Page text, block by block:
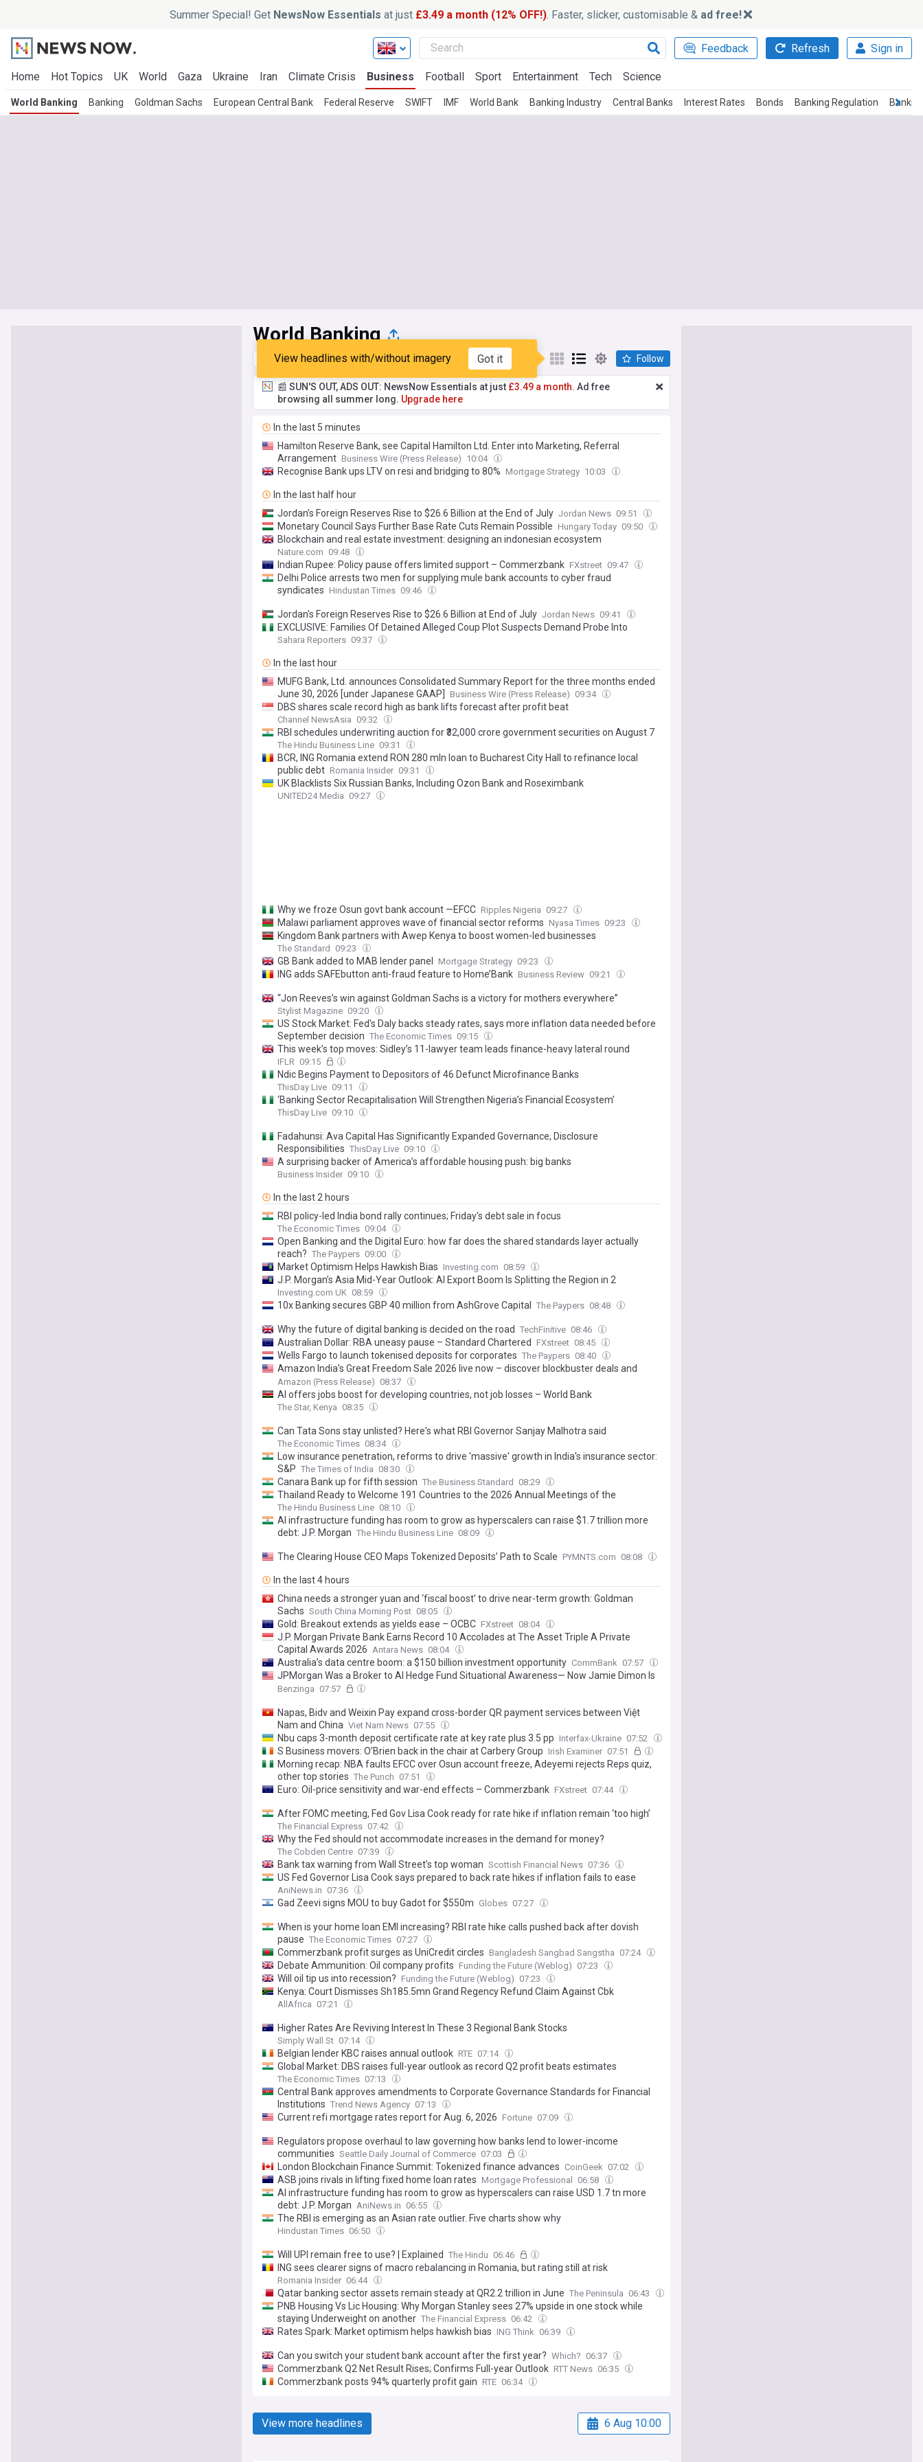
Summer Special! Get NewsNow Essentials at just £3.49 a month (12% OFF!). Faster, slicker, customisable & ad free!
Feedback Refresh Sign in
Home Hot Topics UK World Gaza Ukraine Iran Climate Crisis Business Football Sport Entertainment Tech Science
World Banking Banking Goldman Sachs European Central Bank Federal Reserve SWIFT IMF World Bank Banking Industry Central Banks Interest Rates Bonds Banking Regulation
World Banking
Top Latest Popular My Sources
View headlines with/without imagery Got it Follow
📰 SUN'S OUT, ADS OUT: NewsNow Essentials at just £3.49 a month. Ad free
browsing all summer long. Upgrade here
In the last 5 minutes
Hamilton Reserve Bank, see Capital Hamilton Ltd. Enter into Marketing, Referral
Arrangement Business Wire (Press Release) 10:04
Recognise Bank ups LTV on resi and bridging to 80% Mortgage Strategy 10:03
In the last half hour
Jordan’s Foreign Reserves Rise to $26.6 Billion at the End of July Jordan News 09:51
Monetary Council Says Further Base Rate Cuts Remain Possible Hungary Today 09:50
Blockchain and real estate investment: designing an indonesian ecosystem
Nature.com 09:48
Indian Rupee: Policy pause offers limited support – Commerzbank FXstreet 09:47
Delhi Police arrests two men for supplying mule bank accounts to cyber fraud
syndicates Hindustan Times 09:46
Jordan's Foreign Reserves Rise to $26.6 Billion at End of July Jordan News 09:41
EXCLUSIVE: Families Of Detained Alleged Coup Plot Suspects Demand Probe Into
Unauthorised Withdrawals, 'Missing' Millions From Their Bank Accounts
Sahara Reporters 09:37
In the last hour
MUFG Bank, Ltd. announces Consolidated Summary Report for the three months ended
June 30, 2026 [under Japanese GAAP]
Business Wire (Press Release) 09:34
DBS shares scale record high as bank lifts forecast after profit beat
Channel NewsAsia 09:32
RBI schedules underwriting auction for ₹32,000 crore government securities on August 7
The Hindu Business Line 09:31
BCR, ING Romania extend RON 280 mln loan to Bucharest City Hall to refinance local
public debt Romania Insider 09:31
UK Blacklists Six Russian Banks, Including Ozon Bank and Roseximbank
UNITED24 Media 09:27
Why we froze Osun govt bank account —EFCC Ripples Nigeria 09:27
Malawi parliament approves wave of financial sector reforms Nyasa Times 09:23
Kingdom Bank partners with Awep Kenya to boost women-led businesses
The Standard 09:23
GB Bank added to MAB lender panel Mortgage Strategy 09:23
ING adds SAFEbutton anti-fraud feature to Home’Bank Business Review 09:21
“Jon Reeves’s win against Goldman Sachs is a victory for mothers everywhere”
Stylist Magazine 09:20
US Stock Market: Fed's Daly backs steady rates, says more inflation data needed before
September decision The Economic Times 09:15
This week’s top moves: Sidley’s 11-lawyer team leads finance-heavy lateral round
IFLR 09:15
Ndic Begins Payment to Depositors of 46 Defunct Microfinance Banks
ThisDay Live 09:11
‘Banking Sector Recapitalisation Will Strengthen Nigeria’s Financial Ecosystem’
ThisDay Live 09:10
Fadahunsi: Ava Capital Has Significantly Expanded Governance, Disclosure
Responsibilities ThisDay Live 09:10
A surprising backer of America’s affordable housing push: big banks
Business Insider 09:10
In the last 2 hours
RBI policy-led India bond rally continues; Friday's debt sale in focus
The Economic Times 09:04
Open Banking and the Digital Euro: how far does the shared standards layer actually
reach? The Paypers 09:00
Market Optimism Helps Hawkish Bias Investing.com 08:59
J.P. Morgan’s Asia Mid-Year Outlook: AI Export Boom Is Splitting the Region in 2
Investing.com UK 08:59
10x Banking secures GBP 40 million from AshGrove Capital The Paypers 08:48
Why the future of digital banking is decided on the road TechFinitive 08:46
Australian Dollar: RBA uneasy pause – Standard Chartered FXstreet 08:45
Wells Fargo to launch tokenised deposits for corporates The Paypers 08:40
Amazon India’s Great Freedom Sale 2026 live now – discover blockbuster deals and
Made in India favorites with AI-powered shopping
Amazon (Press Release) 08:37
AI offers jobs boost for developing countries, not job losses – World Bank
The Star, Kenya 08:35
Can Tata Sons stay unlisted? Here's what RBI Governor Sanjay Malhotra said
The Economic Times 08:34
Low insurance penetration, reforms to drive 'massive' growth in India's insurance sector:
S&P The Times of India 08:30
Canara Bank up for fifth session The Business Standard 08:29
Thailand Ready to Welcome 191 Countries to the 2026 Annual Meetings of the
International Monetary Fund and the World Bank Group
The Hindu Business Line 08:10
AI infrastructure funding has room to grow as hyperscalers can raise $1.7 trillion more
debt: J.P. Morgan The Hindu Business Line 08:09
The Clearing House CEO Maps Tokenized Deposits’ Path to Scale PYMNTS.com 08:08
In the last 4 hours
China needs a stronger yuan and ‘fiscal boost’ to drive near-term growth: Goldman
Sachs South China Morning Post 08:05
Gold: Breakout extends as yields ease – OCBC FXstreet 08:04
J.P. Morgan Private Bank Earns Record 10 Accolades at The Asset Triple A Private
Capital Awards 2026 Antara News 08:04
Australia’s data centre boom: a $150 billion investment opportunity CommBank 07:57
JPMorgan Was a Broker to AI Hedge Fund Situational Awareness— Now Jamie Dimon Is
Warning About Hidden Leverage Risk: 'Margin Debt Is the Highest...'
Benzinga 07:57
Napas, Bidv and Weixin Pay expand cross-border QR payment services between Việt
Nam and China Viet Nam News 07:55
Nbu caps 3-month deposit certificate rate at key rate plus 3.5 pp Interfax-Ukraine 07:52
S Business movers: O’Brien back in the chair at Carbery Group Irish Examiner 07:51
Morning recap: NBA faults EFCC over Osun account freeze, Adeyemi rejects Reps quiz,
other top stories The Punch 07:51
Euro: Oil-price sensitivity and war-end effects – Commerzbank FXstreet 07:44
After FOMC meeting, Fed Gov Lisa Cook ready for rate hike if inflation remain ‘too high’
The Financial Express 07:42
Why the Fed should not accommodate increases in the demand for money?
The Cobden Centre 07:39
Bank tax warning from Wall Street’s top woman Scottish Financial News 07:36
US Fed Governor Lisa Cook says prepared to back rate hikes if inflation fails to ease
AniNews.in 07:36
Gad Zeevi signs MOU to buy Gadot for $550m Globes 07:27
When is your home loan EMI increasing? RBI rate hike calls pushed back after dovish
pause The Economic Times 07:27
Commerzbank profit surges as UniCredit circles Bangladesh Sangbad Sangstha 07:24
Debate Ammunition: Oil company profits Funding the Future (Weblog) 07:23
Will oil tip us into recession? Funding the Future (Weblog) 07:23
Kenya: Court Dismisses Sh185.5mn Grand Regency Refund Claim Against Cbk
AllAfrica 07:21
Higher Rates Are Reviving Interest In These 3 Regional Bank Stocks
Simply Wall St 07:14
Belgian lender KBC raises annual outlook RTE 07:14
Global Market: DBS raises full-year outlook as record Q2 profit beats estimates
The Economic Times 07:13
Central Bank approves amendments to Corporate Governance Standards for Financial
Institutions Trend News Agency 07:13
Current refi mortgage rates report for Aug. 6, 2026 Fortune 07:09
Regulators propose overhaul to law governing how banks lend to lower-income
communities Seattle Daily Journal of Commerce 07:03
London Blockchain Finance Summit: Tokenized finance advances CoinGeek 07:02
ASB joins rivals in lifting fixed home loan rates Mortgage Professional 06:58
AI infrastructure funding has room to grow as hyperscalers can raise USD 1.7 tn more
debt: J.P. Morgan AniNews.in 06:55
The RBI is emerging as an Asian rate outlier. Five charts show why
Hindustan Times 06:50
Will UPI remain free to use? | Explained The Hindu 06:46
ING sees clearer signs of macro rebalancing in Romania, but rating still at risk
Romania Insider 06:44
Qatar banking sector assets remain steady at QR2.2 trillion in June The Peninsula 06:43
PNB Housing Vs Lic Housing: Why Morgan Stanley sees 27% upside in one stock while
staying Underweight on another The Financial Express 06:42
Rates Spark: Market optimism helps hawkish bias ING Think 06:39
Can you switch your student bank account after the first year? Which? 06:37
Commerzbank Q2 Net Result Rises; Confirms Full-year Outlook RTT News 06:35
Commerzbank posts 94% quarterly profit gain RTE 06:34
View more headlines 6 Aug 10:00